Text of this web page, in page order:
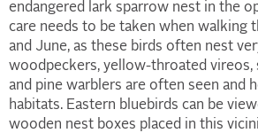
endangered lark sparrow nest in the
care needs to be taken when walking
and June, as these birds often nest
woodpeckers, yellow-throated vireos,
and pine warblers are often seen and
habitats. Eastern bluebirds can be
wooden nest boxes placed in this